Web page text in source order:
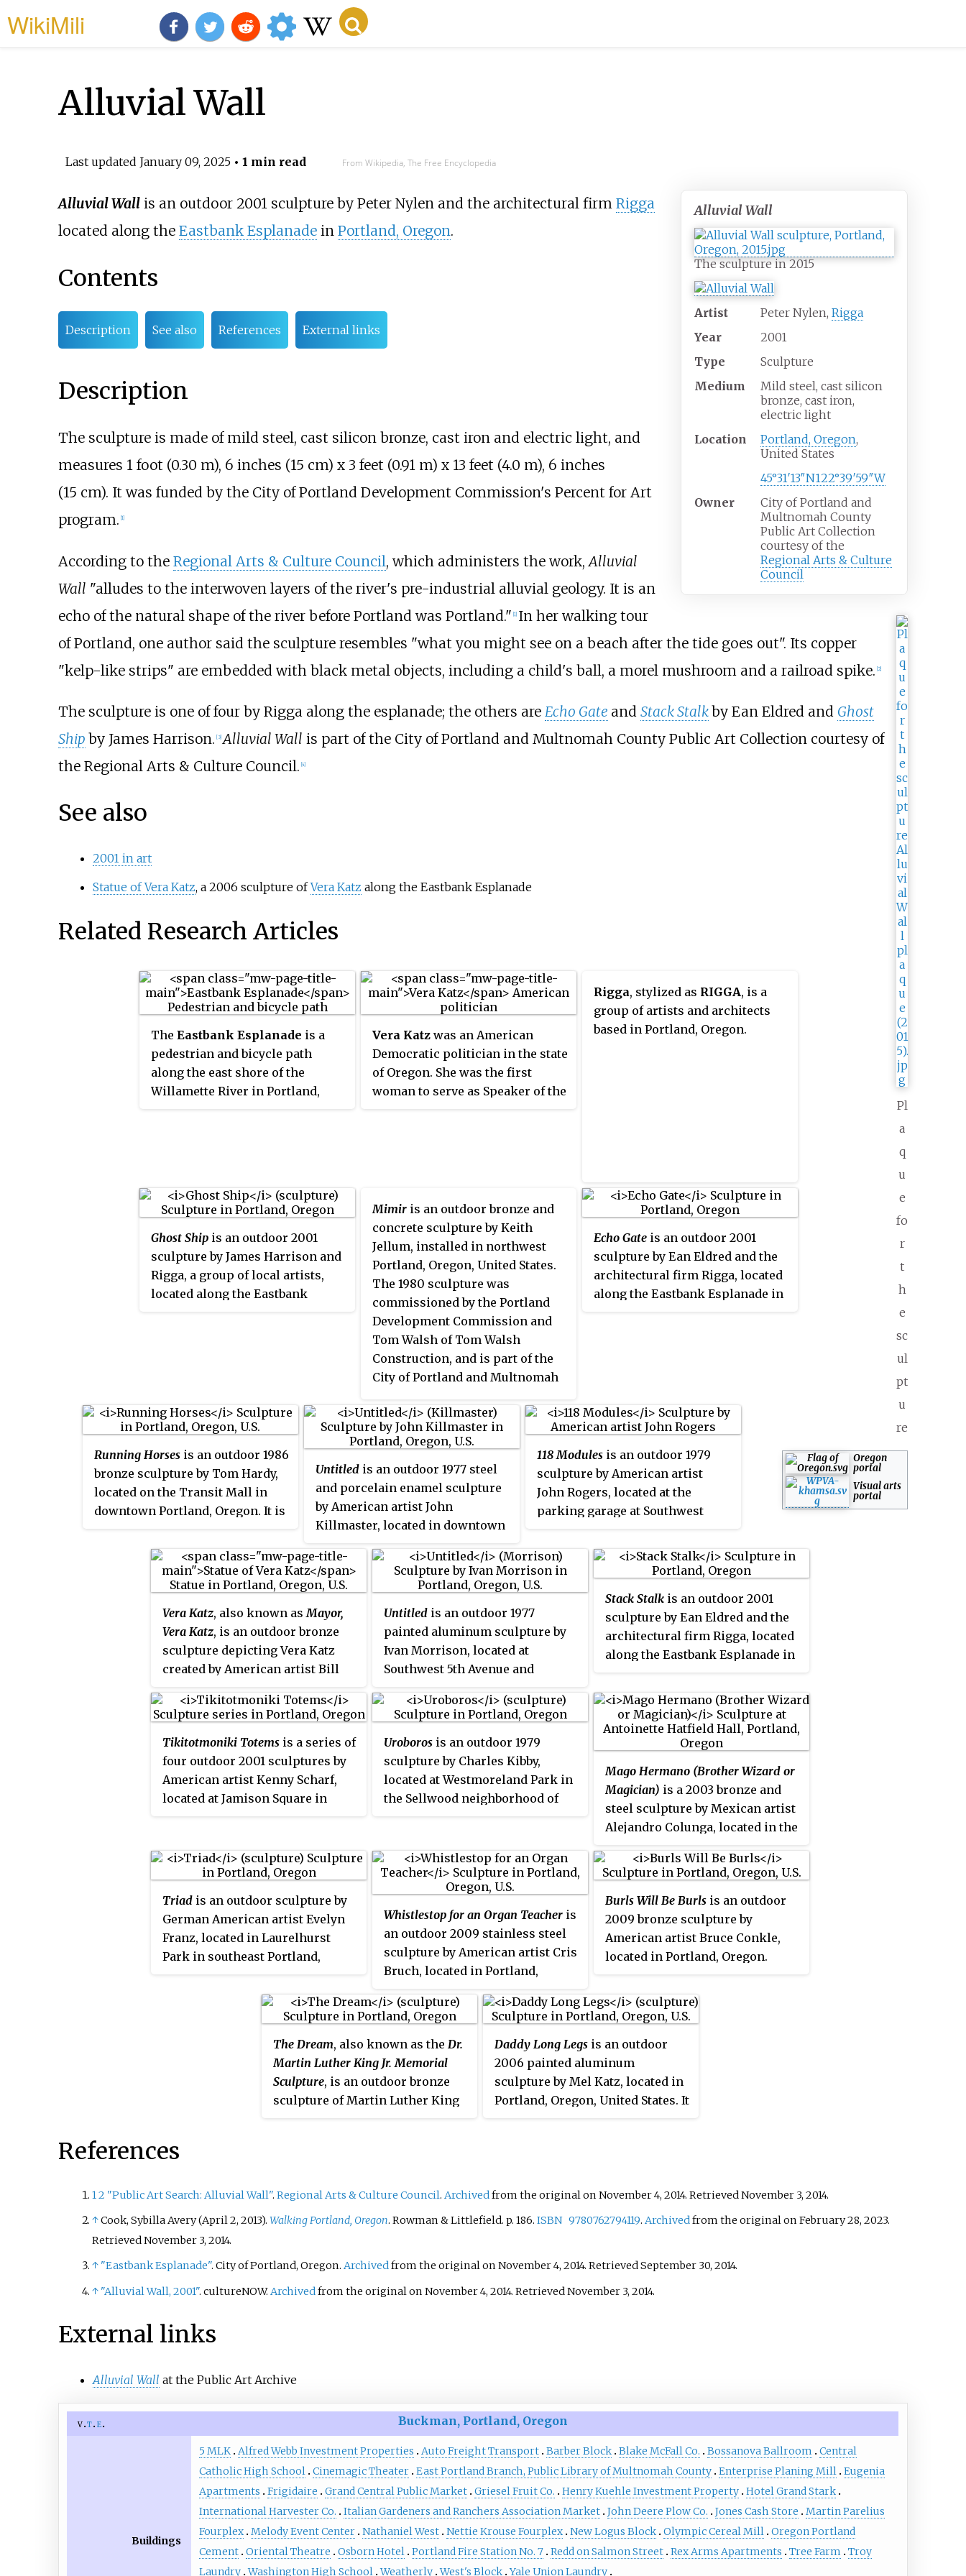
WikiMili
Alluvial Wall
Last updated January 09, 2025• 1 min read From Wikipedia, The Free Encyclopedia
Alluvial Wall
The sculpture in 2015
Artist Peter Nylen,Rigga
Year
2001
Type
Sculpture
Medium
Mild steel, cast silicon
bronze, cast iron,
electric light
Location
Portland, Oregon,
United States
45°31′13″N122°39′59″W
Owner
City of Portland and
Multnomah County
Public Art Collection
courtesy of the
Regional Arts & Culture
Council
Alluvial Wallis an outdoor 2001 sculpture by Peter Nylen and the architectural firm Rigga
located along the Eastbank Esplanadein Portland, Oregon.
Contents
Description See also References External links
Description
Pl
a
q
u
e
fo
r
t
h
e
sc
ul
pt
u
re
The sculpture is made of mild steel, cast silicon bronze, cast iron and electric light, and
measures 1 foot (0.30 m), 6 inches (15 cm) x 3 feet (0.91 m) x 13 feet (4.0 m), 6 inches
(15 cm). It was funded by the City of Portland Development Commission's Percent for Art
program. [1]
According to the Regional Arts & Culture Council, which administers the work, Alluvial
Wall "alludes to the interwoven layers of the river's pre-industrial alluvial geology. It is an
echo of the natural shape of the river before Portland was Portland." [1] In her walking tour
of Portland, one author said the sculpture resembles "what you might see on a beach after the tide goes out". Its copper
"kelp-like strips" are embedded with black metal objects, including a child's ball, a morel mushroom and a railroad spike. [2]
The sculpture is one of four by Rigga along the esplanade; the others are Echo Gate and Stack Stalkby Ean Eldred and Ghost
Ship by James Harrison. [3] Alluvial Wall is part of the City of Portland and Multnomah County Public Art Collection courtesy of
the Regional Arts & Culture Council. [4]
See also
Oregon
portal
Visual arts
portal
2001 in art
Statue of Vera Katz, a 2006 sculpture ofVera Katz along the Eastbank Esplanade
Related Research Articles
The Eastbank Esplanade is a
pedestrian and bicycle path
along the east shore of the
Willamette River in Portland,
as an urban renewal project to
rebuild the Interstate 5 bicycle
bypass washed out by the
Willamette Valley Flood of 1996. It
was renamed for former Portland
mayor Vera Katz in November
2004 and features a statue of her
Vera Katz was an American
Democratic politician in the state
of Oregon. She was the first
woman to serve as Speaker of the
Portland in 1962, and was elected
to the Oregon House in 1972. She
served as mayor from 1993 to
2005.
Rigga, stylized as RIGGA, is a
group of artists and architects
based in Portland, Oregon.
Ghost Ship is an outdoor 2001
sculpture by James Harrison and
Rigga, a group of local artists,
located along the Eastbank
Collection courtesy of the
Regional Arts & Culture Council.
Mimir is an outdoor bronze and
concrete sculpture by Keith
Jellum, installed in northwest
Portland, Oregon, United States.
The 1980 sculpture was
commissioned by the Portland
Development Commission and
Tom Walsh of Tom Walsh
Construction, and is part of the
City of Portland and Multnomah
courtesy of the Regional Arts &
Culture Council.
Echo Gate is an outdoor 2001
sculpture by Ean Eldred and the
architectural firm Rigga, located
along the Eastbank Esplanade in
of Portland and Multnomah
County Public Art Collection
Culture Council.
Running Horsesis an outdoor 1986
bronze sculpture by Tom Hardy,
located on the Transit Mall in
downtown Portland, Oregon. It is
Multnomah County Public Art
Collection courtesy of the
Regional Arts & Culture Council.
Untitledis an outdoor 1977 steel
and porcelain enamel sculpture
by American artist John
Killmaster, located in downtown
City of Portland and Multnomah
County Public Art Collection
Culture Council.
118 Modulesis an outdoor 1979
sculpture by American artist
John Rogers, located at the
parking garage at Southwest
Southwest 9th and 10th Avenues
in downtown Portland, Oregon.
Vera Katz, also known as Mayor,
Vera Katz, is an outdoor bronze
sculpture depicting Vera Katz
created by American artist Bill
located along the Eastbank
Esplanade in Portland, Oregon.
Katz, a former mayor of the city
between 1993 and 2005,
supported arts and culture
during her tenure and
instrumental in developing the
Eastbank Esplanade, which is
named after her. The sculpture
has received a mostly positive
reception and has inspired
people to adorn it with clothing,
Untitled is an outdoor 1977
painted aluminum sculpture by
Ivan Morrison, located at
Southwest 5th Avenue and
Transit Mall of Portland, Oregon.
Stack Stalk is an outdoor 2001
sculpture by Ean Eldred and the
architectural firm Rigga, located
along the Eastbank Esplanade in
Tikitotmoniki Totems is a series of
four outdoor 2001 sculptures by
American artist Kenny Scharf,
located at Jamison Square in
Uroboros is an outdoor 1979
sculpture by Charles Kibby,
located at Westmoreland Park in
the Sellwood neighborhood of
uroboros, an ancient Egyptian
and Greek symbol depicting a
serpent or dragon eating its own
tail.
Mago Hermano (Brother Wizard or
Magician) is a 2003 bronze and
steel sculpture by Mexican artist
Alejandro Colunga, located in the
(part of Portland Center for the
Performing Arts), at 1111
Southwest Broadway, in Portland,
Oregon, United States.
Triad is an outdoor sculpture by
German American artist Evelyn
Franz, located in Laurelhurst
Park in southeast Portland,
Whistlestop for an Organ Teacher is
an outdoor 2009 stainless steel
sculpture by American artist Cris
Bruch, located in Portland,
Burls Will Be Burls is an outdoor
2009 bronze sculpture by
American artist Bruce Conkle,
located in Portland, Oregon.
The Dream, also known as the Dr.
Martin Luther King Jr. Memorial
Sculpture, is an outdoor bronze
sculpture of Martin Luther King
memorial statue was dedicated
on August 28, 1998, the 35th
anniversary of King's "I Have a
plus three allegorical sculptures:
a man who symbolizes the
according to Dente, the "letting
sacrifice their time and energy to
engage in a struggle. The
sculpture is part of the City of
Portland and Multnomah County
Public Art Collection, courtesy of
the Regional Arts & Culture
Council.
Daddy Long Legs is an outdoor
2006 painted aluminum
sculpture by Mel Katz, located in
Portland, Oregon, United States. It
References
12 "Public Art Search: Alluvial Wall". Regional Arts & Culture Council. Archivedfrom the original on November 4, 2014. RetrievedNovember 3, 2014.
↑Cook, Sybilla Avery (April 2, 2013). Walking Portland, Oregon. Rowman & Littlefield. p. 186. ISBN 9780762794119. Archivedfrom the original on February 28, 2023.
RetrievedNovember 3, 2014.
↑ "Eastbank Esplanade". City of Portland, Oregon. Archivedfrom the original on November 4, 2014. RetrievedSeptember 30, 2014.
↑ "Alluvial Wall, 2001". cultureNOW. Archived from the original on November 4, 2014. Retrieved November 3, 2014.
External links
Alluvial Wall at the Public Art Archive
v t e Buckman, Portland, Oregon
Buildings
5 MLK Alfred Webb Investment Properties Auto Freight Transport Barber Block Blake McFall Co. Bossanova Ballroom
Central
Catholic High School Cinemagic Theater East Portland Branch, Public Library of Multnomah County Enterprise Planing Mill Eugenia
Apartments
Frigidaire Grand Central Public Market Griesel Fruit Co. Henry Kuehle Investment Property Hotel Grand Stark
International Harvester Co.
Italian Gardeners and Ranchers Association Market John Deere Plow Co. Jones Cash Store
Martin Parelius
Fourplex Melody Event Center Nathaniel West Nettie Krouse Fourplex New Logus Block Olympic Cereal Mill Oregon Portland
Cement Oriental Theatre Osborn Hotel Portland Fire Station No. 7 Redd on Salmon Street Rex Arms Apartments Tree Farm
Troy
Laundry Washington High School Weatherly West's Block Yale Union Laundry